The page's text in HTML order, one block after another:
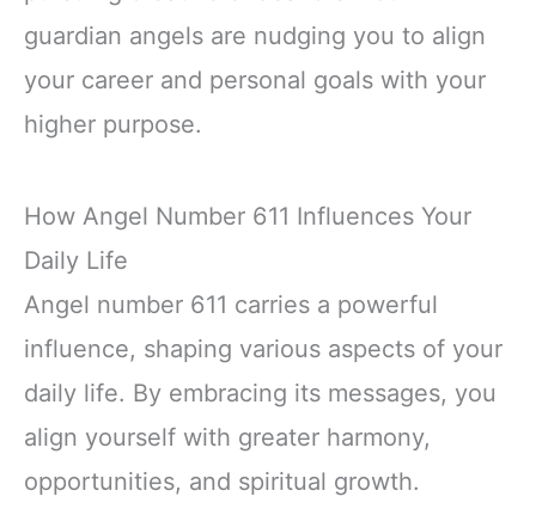
guardian angels are nudging you to align
your career and personal goals with your
higher purpose.
How Angel Number 611 Influences Your
Daily Life
Angel number 611 carries a powerful
influence, shaping various aspects of your
daily life. By embracing its messages, you
align yourself with greater harmony,
opportunities, and spiritual growth.